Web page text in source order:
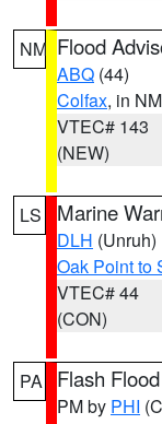
NM Flood
ABQ (44)
Colfax, in NM
VTEC# 143
(NEW)
LS Marine
DLH (Unruh)
Oak Point to
VTEC# 44
(CON)
PA Flash
PM by PHI